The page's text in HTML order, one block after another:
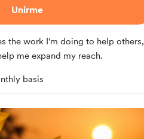
Unirme
the work I'm doing to help others,
me expand my reach.
basis